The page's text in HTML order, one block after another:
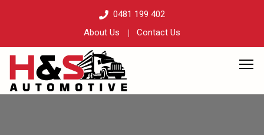
0481 199 402
About Us
Contact Us